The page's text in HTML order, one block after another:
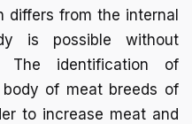
differs from the internal
is possible without
The identification of
of meat breeds of
to increase meat and